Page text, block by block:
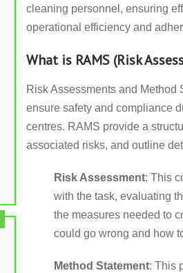
cleaning personnel, ensuring
operational efficiency and
What is RAMS (Risk
Risk Assessments and Method
ensure safety and compliance
centres. RAMS provide a
associated risks, and outline
Risk Assessment: This
with the task, evaluating
the measures needed to
could go wrong and how
Method Statement: This